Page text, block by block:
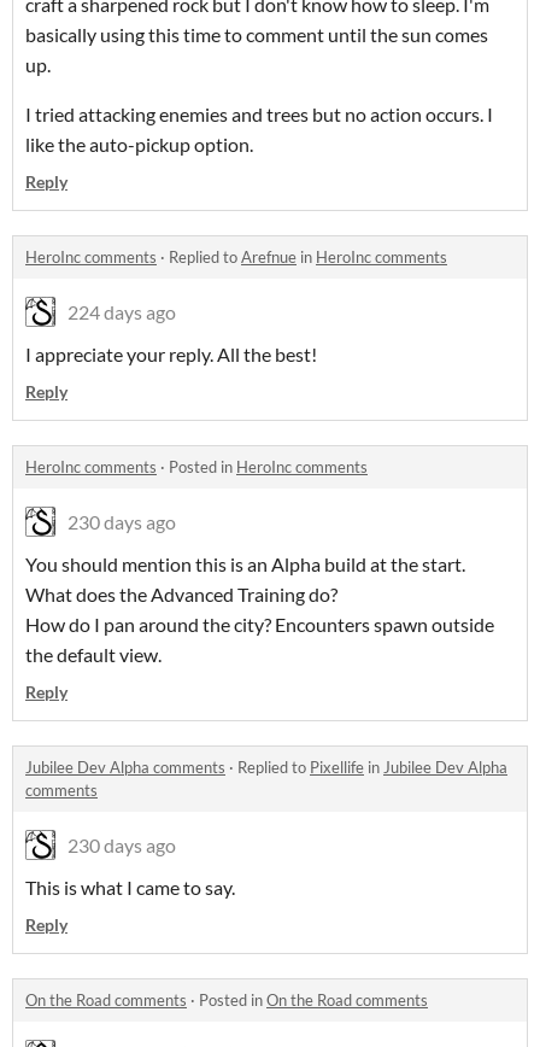
basically using this time to comment until the sun comes
up.
I tried attacking enemies and trees but no action occurs. I
like the auto-pickup option.
Reply
HeroInc comments · Replied toArefnue in HeroInc comments
224 days ago
I appreciate your reply. All the best!
Reply
HeroInc comments · Posted in HeroInc comments
230 days ago
You should mention this is an Alpha build at the start.
What does the Advanced Training do?
How do I pan around the city? Encounters spawn outside
the default view.
Reply
Jubilee Dev Alpha comments · Replied to Pixellife inJubilee Dev Alpha
comments
230 days ago
This is what I came to say.
Reply
On the Road comments · Posted inOn the Road comments